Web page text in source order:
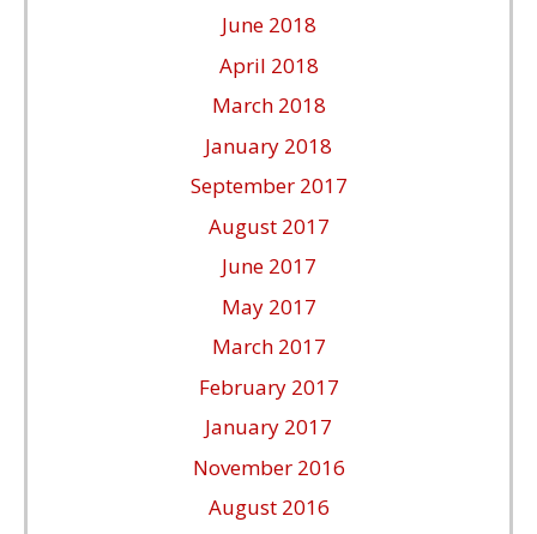
June 2018
April 2018
March 2018
January 2018
September 2017
August 2017
June 2017
May 2017
March 2017
February 2017
January 2017
November 2016
August 2016